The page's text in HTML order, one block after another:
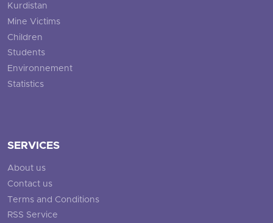
Kurdistan
Mine Victims
Children
Students
Environnement
Statistics
SERVICES
About us
Contact us
Terms and Conditions
RSS Service